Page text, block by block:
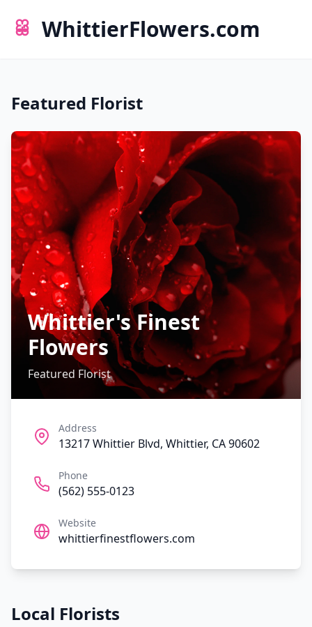
WhittierFlowers.com
Featured Florist
Whittier's Finest
Flowers
Featured Florist
Address
13217 Whittier Blvd, Whittier, CA 90602
Phone
(562) 555-0123
Website
whittierfinestflowers.com
Local Florists